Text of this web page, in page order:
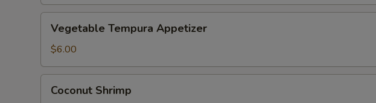
Tempura
Appetizer
Vegetable Tempura Appetizer
$6.00
Shrimp
Coconut Shrimp